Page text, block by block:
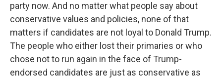
party now. And no matter what people say about
conservative values and policies, none of that
matters if candidates are not loyal to Donald Trump.
The people who either lost their primaries or who
chose not to run again in the face of Trump-
endorsed candidates are just as conservative as